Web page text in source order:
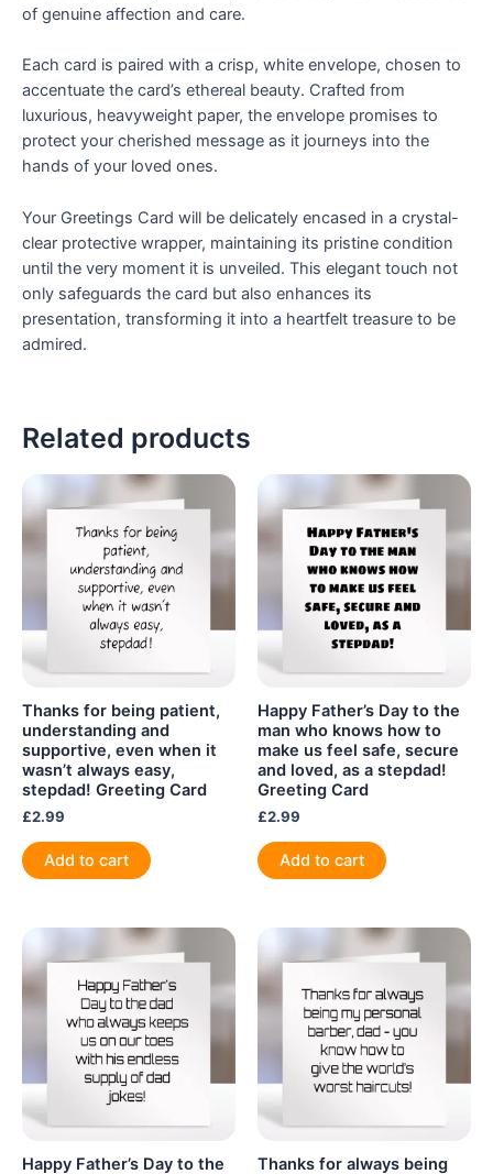
of genuine affection and care.
Each card is paired with a crisp, white envelope, chosen to
accentuate the card’s ethereal beauty. Crafted from
luxurious, heavyweight paper, the envelope promises to
protect your cherished message as it journeys into the
hands of your loved ones.
Your Greetings Card will be delicately encased in a crystal-
clear protective wrapper, maintaining its pristine condition
until the very moment it is unveiled. This elegant touch not
only safeguards the card but also enhances its
presentation, transforming it into a heartfelt treasure to be
admired.
Related products
Thanks for being patient,
understanding and
supportive, even when it
wasn’t always easy,
stepdad! Greeting Card
£2.99
Add to cart
Happy Father’s Day to the
man who knows how to
make us feel safe, secure
and loved, as a stepdad!
Greeting Card
£2.99
Add to cart
Happy Father’s Day to the
Thanks for always being